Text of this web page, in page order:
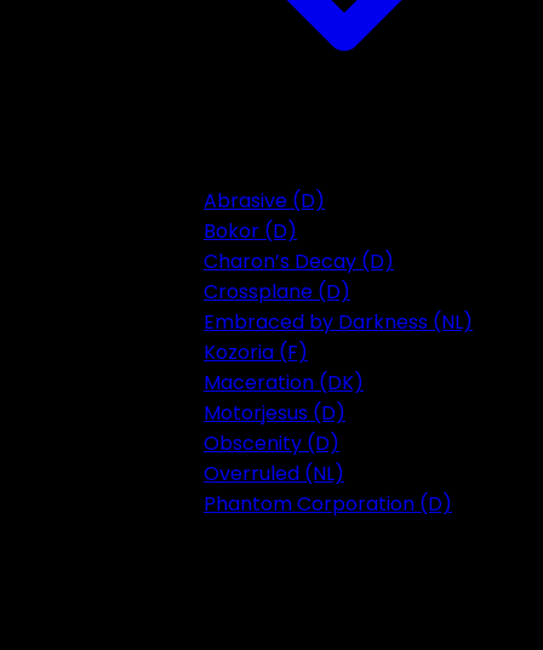
Abrasive (D)
Bokor (D)
Charon’s Decay (D)
Crossplane (D)
Embraced by Darkness (NL)
Kozoria (F)
Maceration (DK)
Motorjesus (D)
Obscenity (D)
Overruled (NL)
Phantom Corporation (D)